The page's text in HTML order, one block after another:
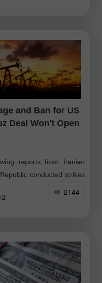
and Ban for US
Deal Won't Open
reports from Iranian
conducted strikes
of Hormuz. These
2144